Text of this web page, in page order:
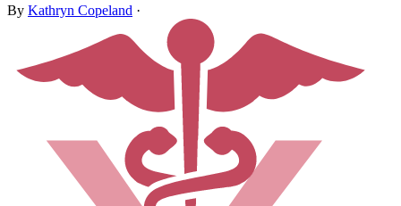
By Kathryn Copeland ·